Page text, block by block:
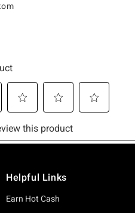
Helpful Links
Earn Hot Cash